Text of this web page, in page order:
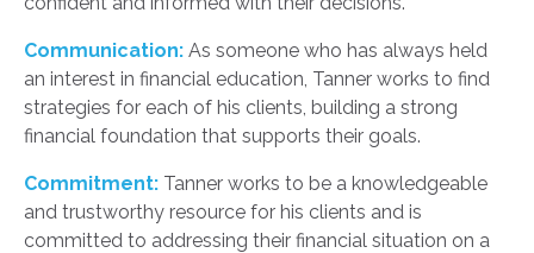
Communication: As someone who has always held
an interest in financial education, Tanner works to find
strategies for each of his clients, building a strong
financial foundation that supports their goals.
Commitment: Tanner works to be a knowledgeable
and trustworthy resource for his clients and is
committed to addressing their financial situation on a